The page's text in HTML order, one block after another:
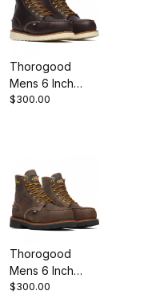
Thorogood
Mens 6 Inch
Waterproof
$300.00
Thorogood
Mens 6 Inch
Waterproof
$300.00